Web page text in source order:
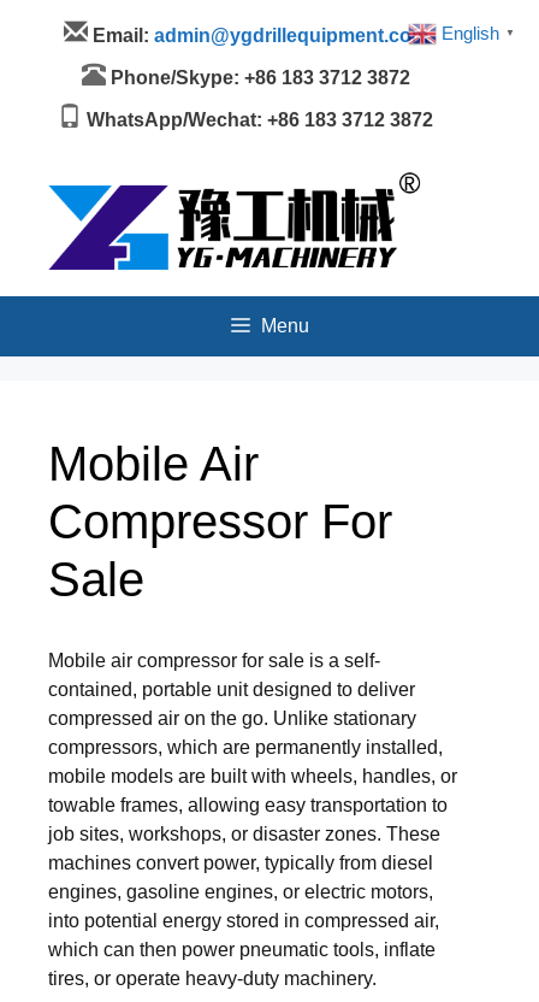
Menu
Email: admin@ygdrillequipment.com
Phone/Skype: +86 183 3712 3872
WhatsApp/Wechat: +86 183 3712 3872
Menu
Mobile Air
Compressor For
Sale
Mobile air compressor for sale is a self-
contained, portable unit designed to deliver
compressed air on the go. Unlike stationary
compressors, which are permanently installed,
mobile models are built with wheels, handles, or
towable frames, allowing easy transportation to
job sites, workshops, or disaster zones. These
machines convert power, typically from diesel
engines, gasoline engines, or electric motors,
into potential energy stored in compressed air,
which can then power pneumatic tools, inflate
tires, or operate heavy-duty machinery.
English ▼